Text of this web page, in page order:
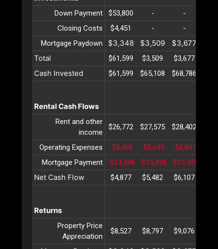
Down Payment $53,800 - -
Closing Costs
$4,451 - -
Mortgage Paydown
$3,348 $3,509 $3,677
Total
$61,599 $3,509 $3,677
Cash Invested $61,599 $65,108 $68,786
Rental Cash Flows
Rent and other
income
$26,772 $27,575 $28,402
Operating Expenses -$8,496 -$8,693 -$8,895
Mortgage Payment -$13,398 -$13,398 -$13,398
Net Cash Flow $4,877 $5,482 $6,107
Returns
Property Price
Appreciation
$8,527 $8,797 $9,076